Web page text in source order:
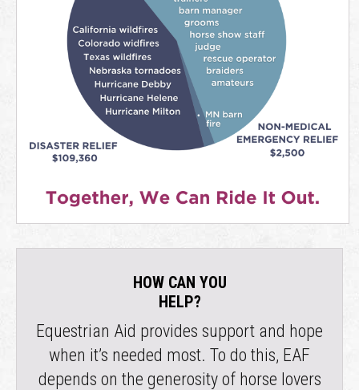
HOW CAN YOU
HELP?
Equestrian Aid provides support and hope
when it’s needed most. To do this, EAF
depends on the generosity of horse lovers